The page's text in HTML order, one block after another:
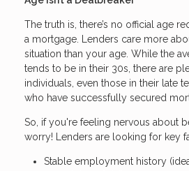
The truth is, there’s no official age
a mortgage. Lenders care more
situation than your age. While the
tends to be in their 30s, there are
individuals, even those in their late
who have successfully secured
So, if you're feeling nervous about
worry! Lenders are looking for key
Stable employment history